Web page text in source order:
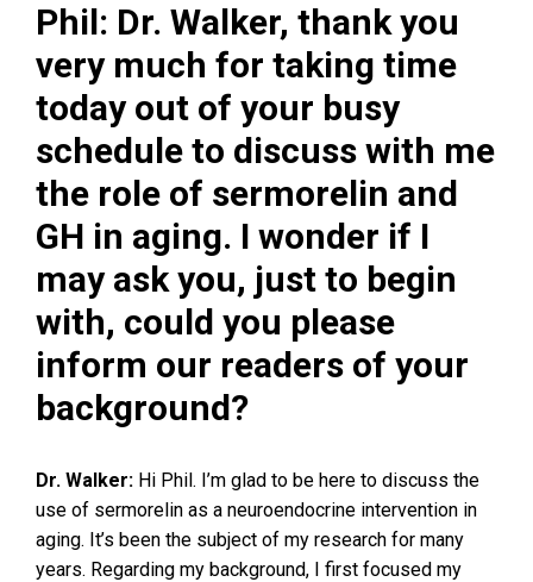
Phil: Dr. Walker, thank you
very much for taking time
today out of your busy
schedule to discuss with me
the role of sermorelin and
GH in aging. I wonder if I
may ask you, just to begin
with, could you please
inform our readers of your
background?
Dr. Walker: Hi Phil. I’m glad to be here to discuss the
use of sermorelin as a neuroendocrine intervention in
aging. It’s been the subject of my research for many
years. Regarding my background, I first focused my